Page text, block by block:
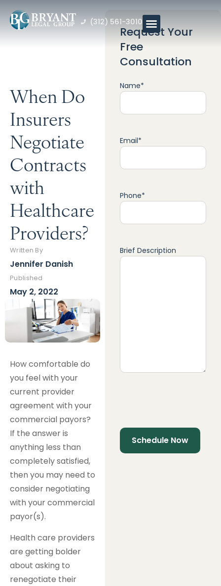
(312) 561-3010
When Do
Insurers
Negotiate
Contracts
with
Healthcare
Providers?
Written By
Jennifer Danish
Published
May 2, 2022
How comfortable do
you feel with your
current provider
agreement with your
commercial payors?
If the answer is
anything less than
completely satisfied,
then you may need to
consider negotiating
with your commercial
payor(s).
Health care providers
are getting bolder
about asking to
renegotiate their
Request Your
Free
Consultation
Name*
Email*
Phone*
Brief Description